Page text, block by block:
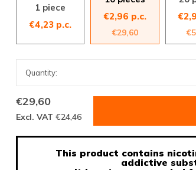
1 piece
€4,23 p.c.
€2,96 p.c.
€29,60
€29,60
Excl. VAT €24,46
This product contains
addictive